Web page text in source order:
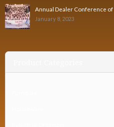
Annual Dealer Conference of
Product Categories